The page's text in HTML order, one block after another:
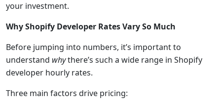
your investment.
Why Shopify Developer Rates Vary So Much
Before jumping into numbers, it’s important to
understand whythere’s such a wide range in Shopify
developer hourly rates.
Three main factors drive pricing: